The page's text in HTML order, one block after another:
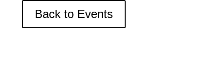
Back to Events